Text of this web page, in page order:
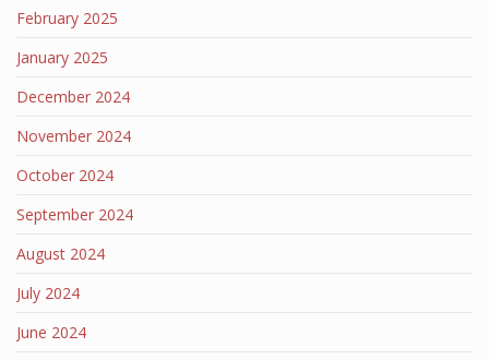
February 2025
January 2025
December 2024
November 2024
October 2024
September 2024
August 2024
July 2024
June 2024